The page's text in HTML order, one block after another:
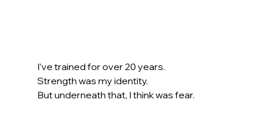
I’ve trained for over 20 years.
Strength was my identity.
But underneath that, I think was fear.